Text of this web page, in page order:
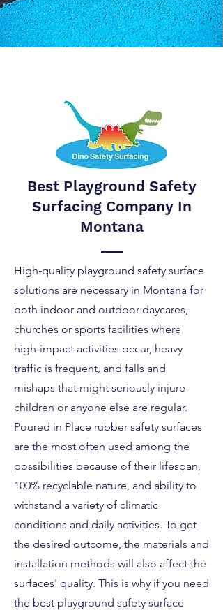
Best Playground Safety
Surfacing Company In
Montana
High-quality playground safety surface
solutions are necessary in Montana for
both indoor and outdoor daycares,
churches or sports facilities where
high-impact activities occur, heavy
traffic is frequent, and falls and
mishaps that might seriously injure
children or anyone else are regular.
Poured in Place rubber safety surfaces
are the most often used among the
possibilities because of their lifespan,
100% recyclable nature, and ability to
withstand a variety of climatic
conditions and daily activities. To get
the desired outcome, the materials and
installation methods will also affect the
surfaces' quality. This is why if you need
the best playground safety surface